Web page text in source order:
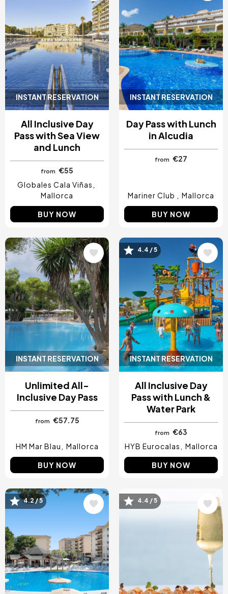
INSTANT RESERVATION
All Inclusive Day
Pass with Sea View
and Lunch
from
€55
Globales Cala Viñas
Mallorca
BUY NOW
INSTANT RESERVATION
Day Pass with Lunch
in Alcudia
from €27
Mariner Club Mallorca
BUY NOW
INSTANT RESERVATION
Image
Unlimited All-
Inclusive Day Pass
from €57.75
HM Mar Blau Mallorca
BUY NOW
INSTANT RESERVATION
Image
4.4 / 5
All Inclusive Day
Pass with Lunch &
Water Park
from
€63
HYB Eurocalas
Mallorca
BUY NOW
Image
4.2 / 5 Image
4.4 / 5